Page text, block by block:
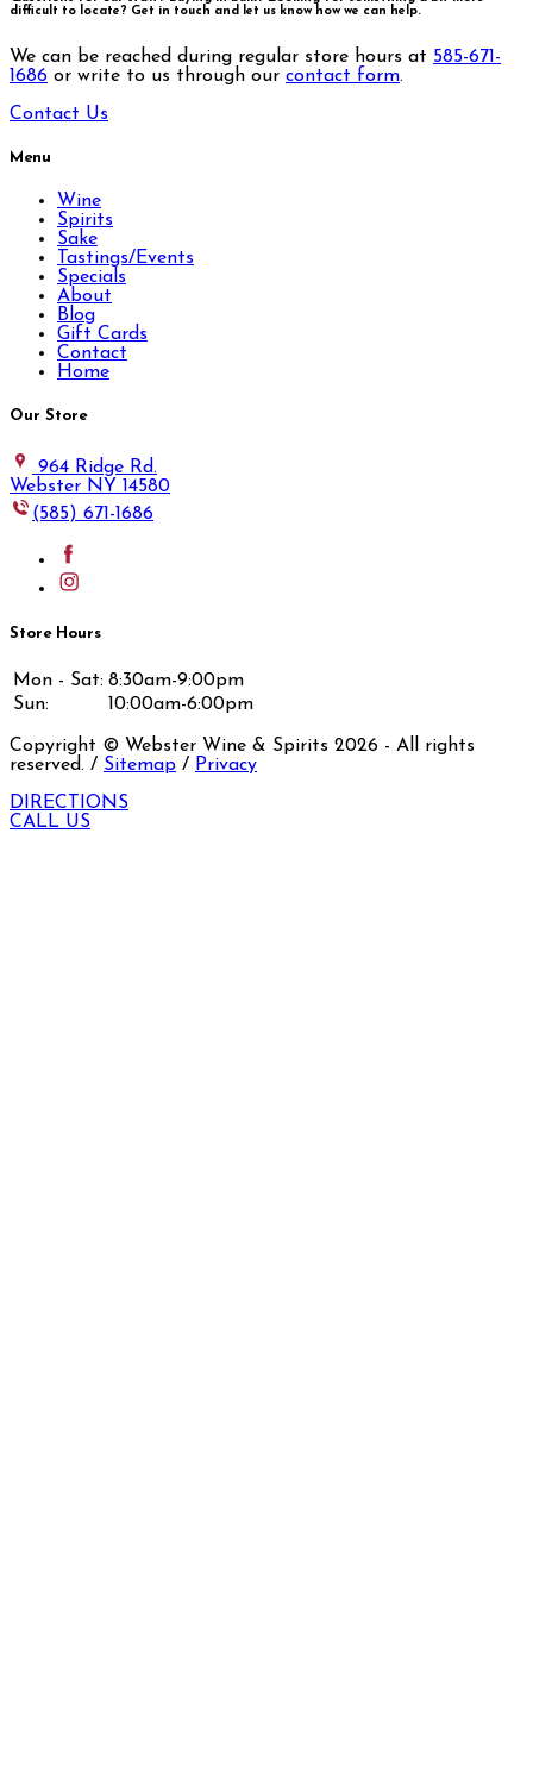
difficult to locate? Get in touch and let us know how we can help.
We can be reached during regular store hours at 585-671-
1686 or write to us through our contact form.
Contact Us
Menu
Wine
Spirits
Sake
Tastings/Events
Specials
About
Blog
Gift Cards
Contact
Home
Our Store
964 Ridge Rd.
Webster NY 14580
(585) 671-1686
Store Hours
Mon - Sat: 8:30am-9:00pm
Sun:
10:00am-6:00pm
Copyright © Webster Wine & Spirits 2026 - All rights
reserved. / Sitemap / Privacy
DIRECTIONS
CALL US